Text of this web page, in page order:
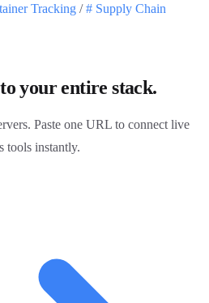
Tracking / # Supply Chain
your entire stack.
Paste one URL to connect live
tools instantly.